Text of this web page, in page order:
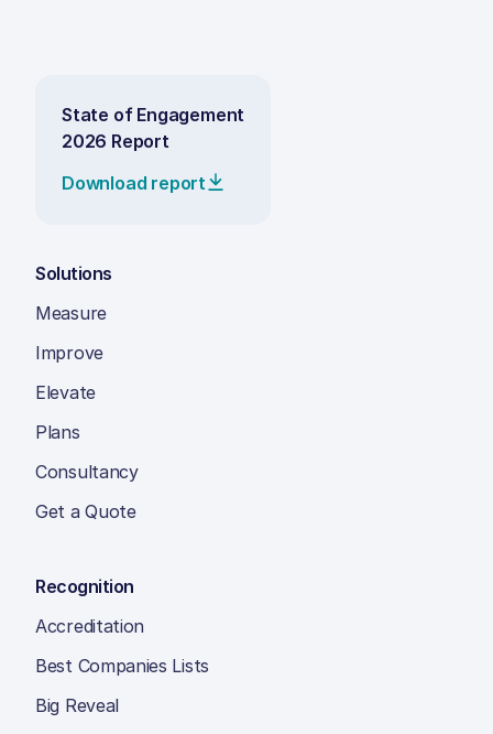
State of Engagement
2026 Report
Download report
Solutions
Measure
Improve
Elevate
Plans
Consultancy
Get a Quote
Recognition
Accreditation
Best Companies Lists
Big Reveal